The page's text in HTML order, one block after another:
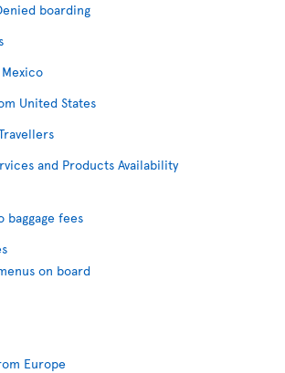
boarding
United States
and Products Availability
baggage fees
on board
Europe